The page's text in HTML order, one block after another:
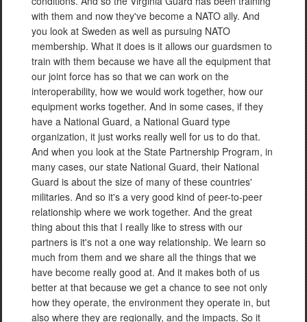
with them and now they've become a NATO ally. And
you look at Sweden as well as pursuing NATO
membership. What it does is it allows our guardsmen to
train with them because we have all the equipment that
our joint force has so that we can work on the
interoperability, how we would work together, how our
equipment works together. And in some cases, if they
have a National Guard, a National Guard type
organization, it just works really well for us to do that.
And when you look at the State Partnership Program, in
many cases, our state National Guard, their National
Guard is about the size of many of these countries'
militaries. And so it's a very good kind of peer-to-peer
relationship where we work together. And the great
thing about this that I really like to stress with our
partners is it's not a one way relationship. We learn so
much from them and we share all the things that we
have become really good at. And it makes both of us
better at that because we get a chance to see not only
how they operate, the environment they operate in, but
also where they are regionally, and the impacts. So it